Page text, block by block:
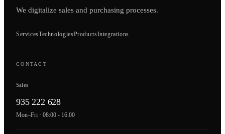
We digitalize sales and purchasing processes.
ServicesTechnologiesProductsIntegrations
CONTACT
Sales
935 222 628
Mon–Fri · 08:00 - 16:00